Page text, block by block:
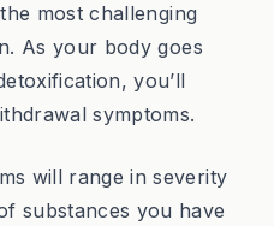
most challenging
As your body goes
you’ll
symptoms.
will range in severity
substances you have